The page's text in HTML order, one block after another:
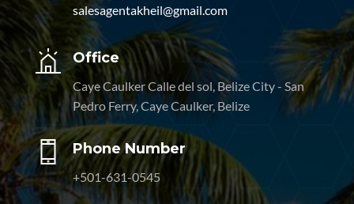
salesagentakheil@gmail.com
Office
Caye Caulker Calle del sol, Belize City - San
Pedro Ferry, Caye Caulker, Belize
Phone Number
+501-631-0545